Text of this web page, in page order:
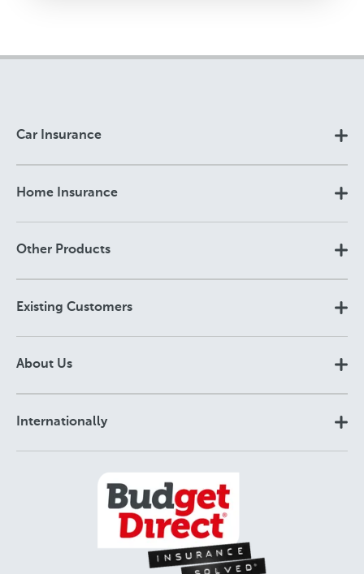
Car Insurance
Home Insurance
Other Products
Existing Customers
About Us
Internationally